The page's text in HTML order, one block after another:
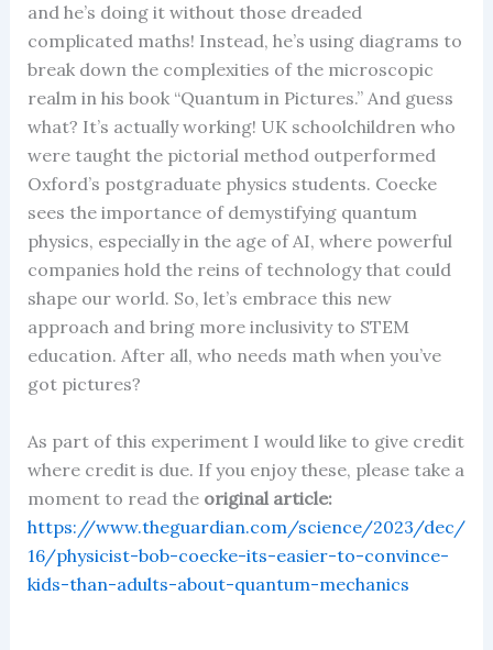
and he’s doing it without those dreaded
complicated maths! Instead, he’s using diagrams to
break down the complexities of the microscopic
realm in his book “Quantum in Pictures.” And guess
what? It’s actually working! UK schoolchildren who
were taught the pictorial method outperformed
Oxford’s postgraduate physics students. Coecke
sees the importance of demystifying quantum
physics, especially in the age of AI, where powerful
companies hold the reins of technology that could
shape our world. So, let’s embrace this new
approach and bring more inclusivity to STEM
education. After all, who needs math when you’ve
got pictures?
As part of this experiment I would like to give credit
where credit is due. If you enjoy these, please take a
moment to read the original article:
https://www.theguardian.com/science/2023/dec/
16/physicist-bob-coecke-its-easier-to-convince-
kids-than-adults-about-quantum-mechanics